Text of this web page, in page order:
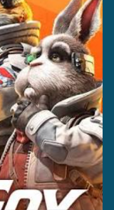
Editorial